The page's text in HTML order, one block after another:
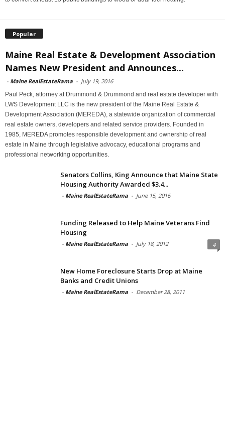
Popular
Maine Real Estate & Development Association
Names New President and Announces...
- Maine RealEstateRama - July 19, 2016
Paul Peck, attorney at Drummond & Drummond and real estate developer with
LWS Development LLC is the new president of the Maine Real Estate &
Development Association (MEREDA), a statewide organization of commercial
real estate owners, developers and related service providers. Founded in
1985, MEREDA promotes responsible development and ownership of real
estate in Maine through legislative advocacy, educational programs and
professional networking opportunities.
Senators Collins, King Announce that Maine State
Housing Authority Awarded $3.4...
- Maine RealEstateRama - June 15, 2016
Funding Released to Help Maine Veterans Find
Housing
- Maine RealEstateRama - July 18, 2012 4
New Home Foreclosure Starts Drop at Maine
Banks and Credit Unions
- Maine RealEstateRama - December 28, 2011